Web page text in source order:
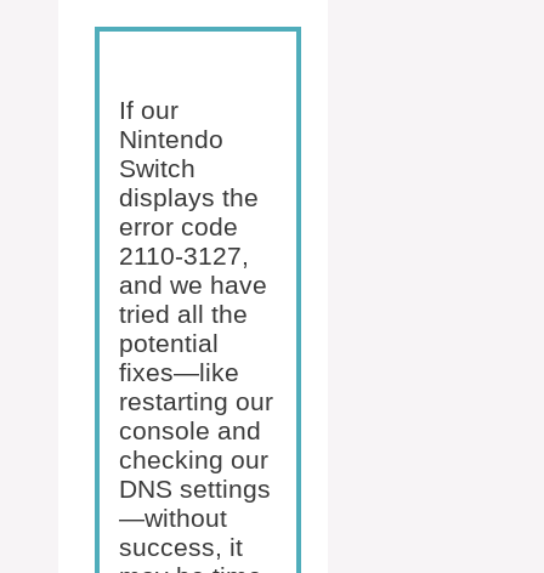
If our
Nintendo
Switch
displays the
error code
2110-3127,
and we have
tried all the
potential
fixes—like
restarting our
console and
checking our
DNS settings
—without
success, it